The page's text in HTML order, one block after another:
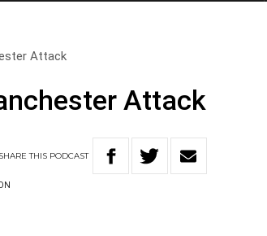
Attack
Attack
SHARETHIS PODCAST